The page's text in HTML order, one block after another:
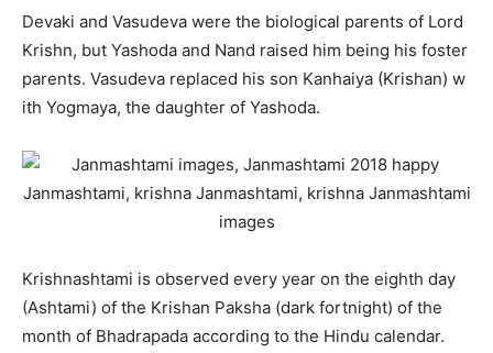
Devaki and Vasudeva were the biological parents of Lord
Krishn, but Yashoda and Nand raised him being his foster
parents. Vasudeva replaced his son Kanhaiya (Krishan) w
ith Yogmaya, the daughter of Yashoda.
Krishnashtami is observed every year on the eighth day
(Ashtami) of the Krishan Paksha (dark fortnight) of the
month of Bhadrapada according to the Hindu calendar.